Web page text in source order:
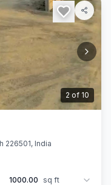
3 of 10
226501, India
1000.00 sq ft